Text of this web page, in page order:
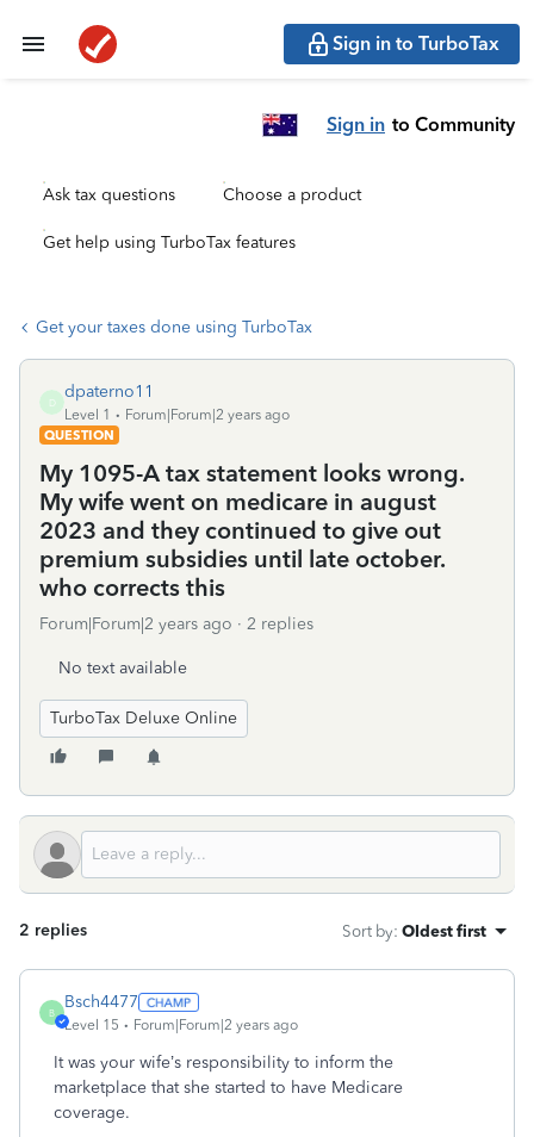
Sign in to TurboTax
Sign in to Community
Ask tax questions Choose a product
Get help using TurboTax features
Get your taxes done using TurboTax
D
dpaterno11
Level 1
Forum|Forum|2 years ago
QUESTION
My 1095-A tax statement looks wrong.
My wife went on medicare in august
2023 and they continued to give out
premium subsidies until late october.
who corrects this
Forum|Forum|2 years ago 2 replies
No text available
TurboTax Deluxe Online
2 replies Sort by: Oldest first
B
Bsch4477
Level 15 Forum|Forum|2 years ago
It was your wife’s responsibility to inform the
marketplace that she started to have Medicare
coverage.